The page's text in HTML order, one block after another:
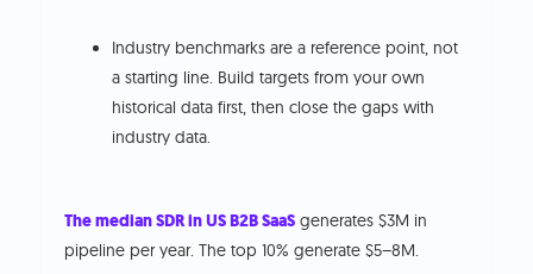
Industry benchmarks are a reference point, not
a starting line. Build targets from your own
historical data first, then close the gaps with
industry data.
The median SDR in US B2B SaaS generates $3M in
pipeline per year. The top 10% generate $5–8M.